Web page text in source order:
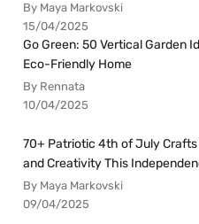
By Maya Markovski
15/04/2025
Go Green: 50 Vertical Garden
Eco-Friendly Home
By Rennata
10/04/2025
70+ Patriotic 4th of July Crafts
and Creativity This
By Maya Markovski
09/04/2025